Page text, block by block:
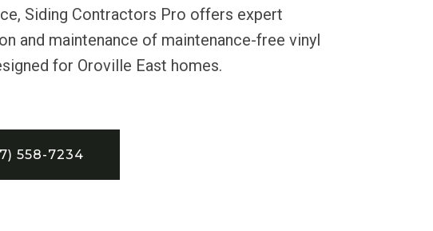
Siding Contractors Pro offers expert
and maintenance of maintenance-free vinyl
for Oroville East homes.
558-7234